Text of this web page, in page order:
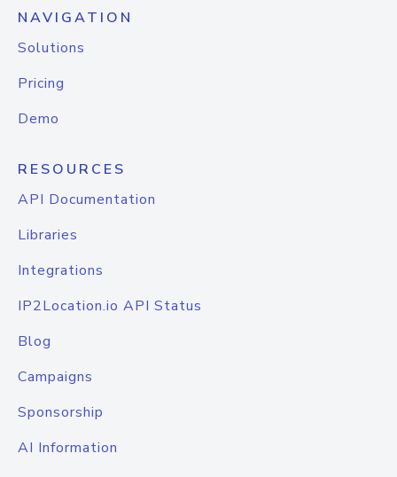
NAVIGATION
Solutions
Pricing
Demo
RESOURCES
API Documentation
Libraries
Integrations
IP2Location.io API Status
Blog
Campaigns
Sponsorship
AI Information